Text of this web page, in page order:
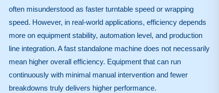
often misunderstood as faster turntable speed or wrapping
speed. However, in real-world applications, efficiency depends
more on equipment stability, automation level, and production
line integration. A fast standalone machine does not necessarily
mean higher overall efficiency. Equipment that can run
continuously with minimal manual intervention and fewer
breakdowns truly delivers higher performance.